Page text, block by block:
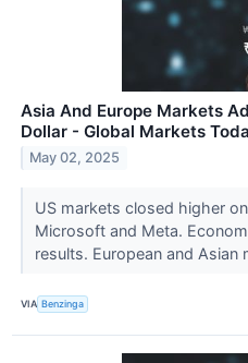
Asia And Europe Markets
Dollar - Global Markets
May 02, 2025
US markets closed higher
Microsoft and Meta.
results. European and Asian
VIA Benzinga